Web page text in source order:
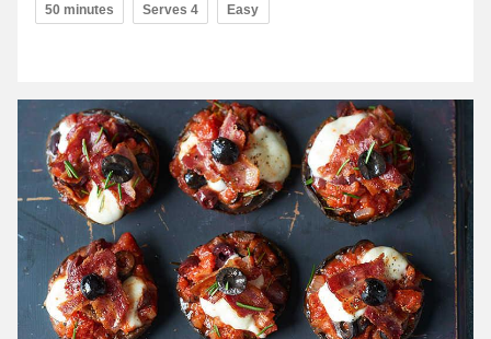
50 minutes Serves 4 Easy